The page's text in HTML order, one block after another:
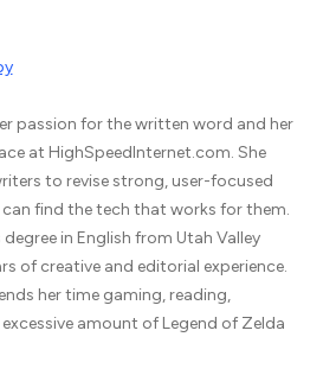
passion for the written word and her
at HighSpeedInternet.com. She
to revise strong, user-focused
find the tech that works for them.
degree in English from Utah Valley
of creative and editorial experience.
her time gaming, reading,
amount of Legend of Zelda